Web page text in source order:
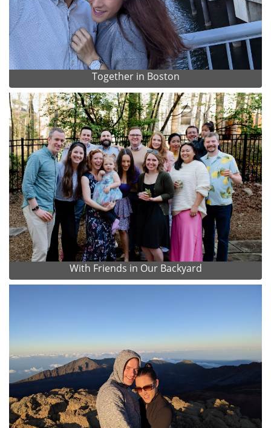
Together in Boston
With Friends in Our Backyard